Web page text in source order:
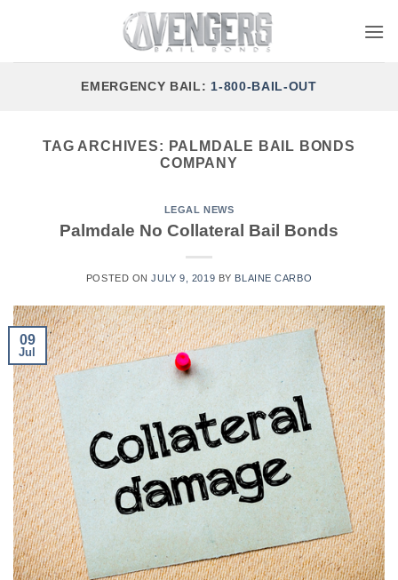
EMERGENCY BAIL:1-800-BAIL-OUT
TAG ARCHIVES: PALMDALE BAIL BONDS
COMPANY
LEGAL NEWS
Palmdale No Collateral Bail Bonds
POSTED ONJULY 9, 2019 BY BLAINE CARBO
09
Jul